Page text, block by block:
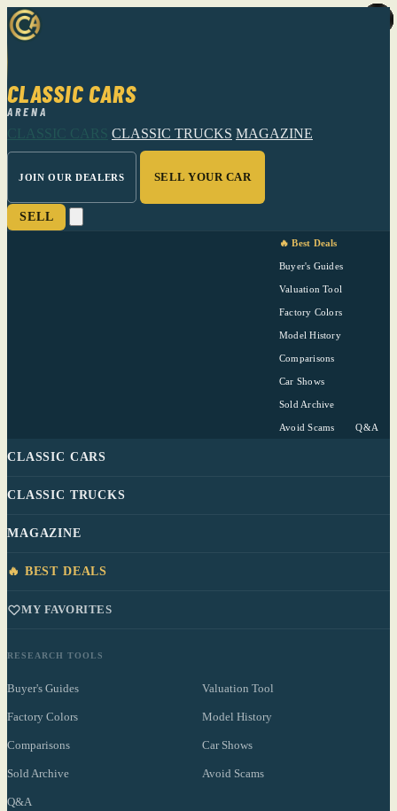
CLASSIC CARS
ARENA
CLASSIC CARS CLASSIC TRUCKS MAGAZINE
JOIN OUR DEALERS SELL YOUR CAR
SELL
🔥 Best Deals
Buyer's Guides
Valuation Tool
Factory Colors
Model History
Comparisons
Car Shows
Sold Archive
Avoid Scams Q&A
CLASSIC CARS
CLASSIC TRUCKS
MAGAZINE
🔥 BEST DEALS
MY FAVORITES
RESEARCH TOOLS
Buyer's Guides Valuation Tool
Factory Colors Model History
Comparisons Car Shows
Sold Archive Avoid Scams
Q&A